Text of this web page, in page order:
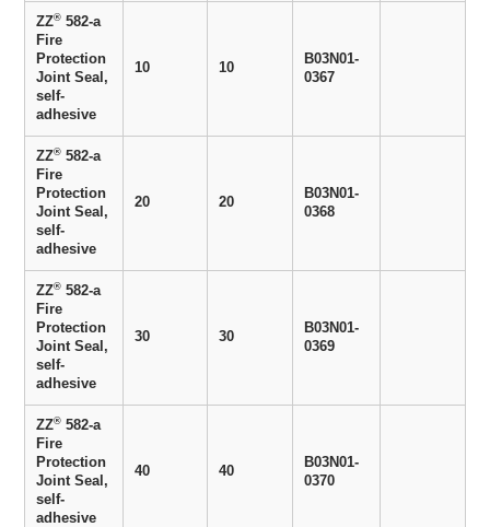
ZZ® 582-a
Fire
Protection
Joint Seal,
self-
adhesive
10 10
B03N01-
0367
ZZ® 582-a
Fire
Protection
Joint Seal,
self-
adhesive
20 20
B03N01-
0368
ZZ® 582-a
Fire
Protection
Joint Seal,
self-
adhesive
30 30
B03N01-
0369
ZZ® 582-a
Fire
Protection
Joint Seal,
self-
adhesive
40 40
B03N01-
0370